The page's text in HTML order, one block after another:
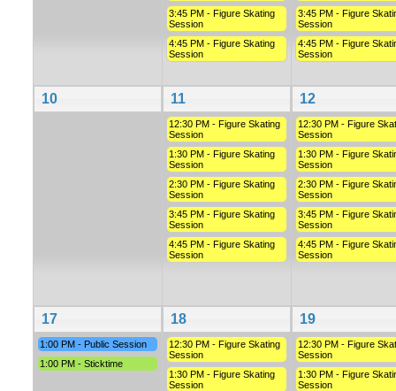
3:45 PM - Figure Skating
Session
4:45 PM - Figure Skating
Session
3:45 PM - Figure
Session
4:45 PM - Figure
Session
10 11
12:30 PM - Figure Skating
Session
1:30 PM - Figure Skating
Session
2:30 PM - Figure Skating
Session
3:45 PM - Figure Skating
Session
4:45 PM - Figure Skating
Session
12
12:30 PM - Figure
Session
1:30 PM - Figure
Session
2:30 PM - Figure
Session
3:45 PM - Figure
Session
4:45 PM - Figure
Session
17
1:00 PM - Public Session
1:00 PM - Sticktime
18
12:30 PM - Figure Skating
Session
1:30 PM - Figure Skating
Session
19
12:30 PM - Figure
Session
1:30 PM - Figure
Session